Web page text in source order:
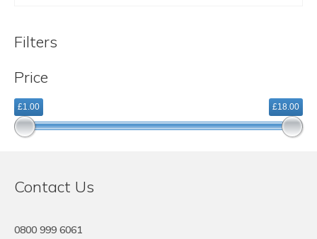
Filters
Price
£1.00 £18.00
Contact Us
0800 999 6061